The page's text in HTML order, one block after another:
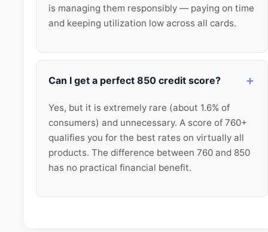
is managing them responsibly — paying on time
and keeping utilization low across all cards.
Can I get a perfect 850 credit score?
Yes, but it is extremely rare (about 1.6% of
consumers) and unnecessary. A score of 760+
qualifies you for the best rates on virtually all
products. The difference between 760 and 850
has no practical financial benefit.